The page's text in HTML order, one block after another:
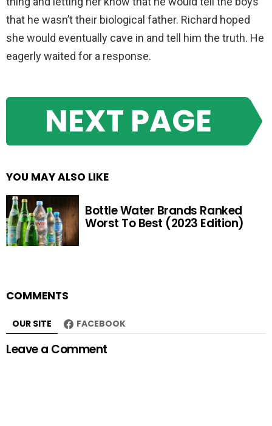
that he wasn’t their biological father. Richard hoped
she would eventually cave in and tell him the truth. He
eagerly waited for a response.
NEXT PAGE
YOU MAY ALSO LIKE
Bottle Water Brands Ranked
Worst To Best (2023 Edition)
COMMENTS
OUR SITE FACEBOOK
Leave a Comment